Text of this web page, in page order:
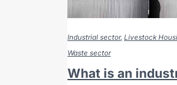
Industrial sector Livestock
Waste sector
What is an